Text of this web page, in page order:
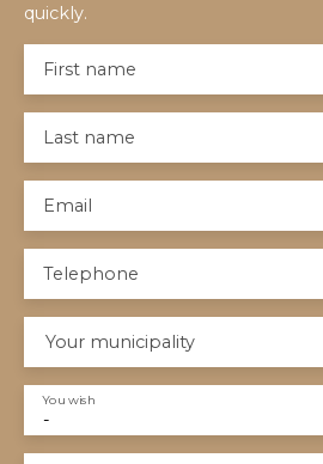
quickly.
First name
Last name
Email
Telephone
Your municipality
-
You wish